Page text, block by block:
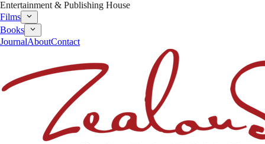
Entertainment & Publishing House
Films
Books
JournalAboutContact